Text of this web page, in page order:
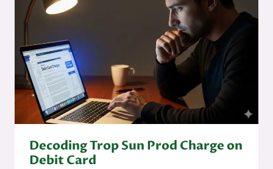
Decoding Trop Sun Prod Charge on
Debit Card